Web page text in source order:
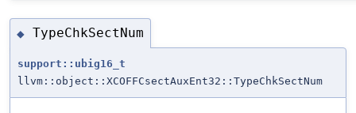
◆ TypeChkSectNum
support::ubig16_t
llvm::object::XCOFFCsectAuxEnt32::TypeChkSectNum